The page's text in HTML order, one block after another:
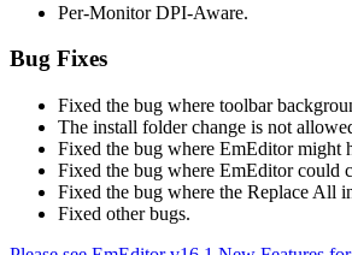
Per-Monitor DPI-Aware.
Bug Fixes
Fixed the bug where toolbar
The install folder change is not
Fixed the bug where EmEditor might
Fixed the bug where EmEditor could
Fixed the bug where the Replace All
Fixed other bugs.